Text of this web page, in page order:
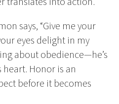
says, “Give me your
eyes delight in my
about obedience—he’s
Honor is an
before it becomes